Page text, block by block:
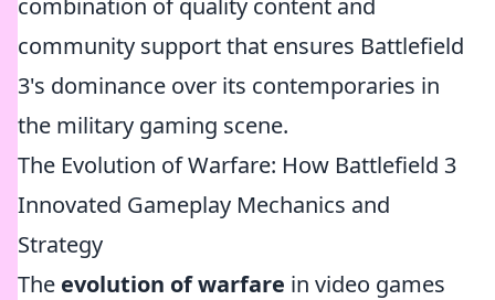
combination of quality content and
community support that ensures Battlefield
3's dominance over its contemporaries in
the military gaming scene.
The Evolution of Warfare: How Battlefield 3
Innovated Gameplay Mechanics and
Strategy
The evolution of warfare in video games